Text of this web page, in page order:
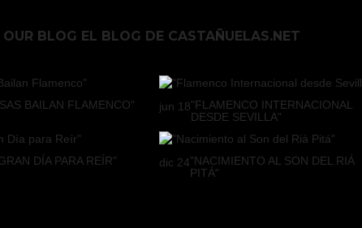
OUR BLOG EL BLOG DE CASTAÑUELAS.NET
BAILAN FLAMENCO" jun 18"FLAMENCO INTERNACIONAL
DESDE SEVILLA"
DÍA PARA REÍR" dic 24"NACIMIENTO AL SON DEL RIÁ
PITÁ"